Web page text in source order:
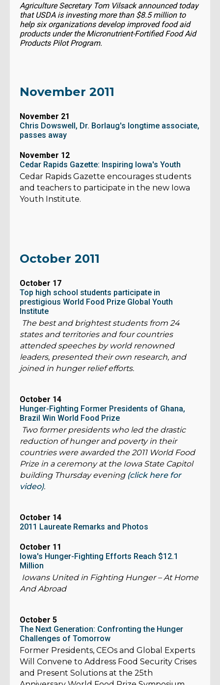
Agriculture Secretary Tom Vilsack announced today
that USDA is investing more than $8.5 million to
help six organizations develop improved food aid
products under the Micronutrient-Fortified Food Aid
Products Pilot Program.
November 2011
November 21
Chris Dowswell, Dr. Borlaug's longtime associate,
passes away
November 12
Cedar Rapids Gazette: Inspiring Iowa's Youth
Cedar Rapids Gazette encourages students
and teachers to participate in the new Iowa
Youth Institute.
October 2011
October 17
Top high school students participate in
prestigious World Food Prize Global Youth
Institute
The best and brightest students from 24
states and territories and four countries
attended speeches by world renowned
leaders, presented their own research, and
joined in hunger relief efforts.
October 14
Hunger-Fighting Former Presidents of Ghana,
Brazil Win World Food Prize
Two former presidents who led the drastic
reduction of hunger and poverty in their
countries were awarded the 2011 World Food
Prize in a ceremony at the Iowa State Capitol
building Thursday evening (click here for
video).
October 14
2011 Laureate Remarks and Photos
October 11
Iowa's Hunger-Fighting Efforts Reach $12.1
Million
Iowans United in Fighting Hunger – At Home
And Abroad
October 5
The Next Generation: Confronting the Hunger
Challenges of Tomorrow
Former Presidents, CEOs and Global Experts
Will Convene to Address Food Security Crises
and Present Solutions at the 25th